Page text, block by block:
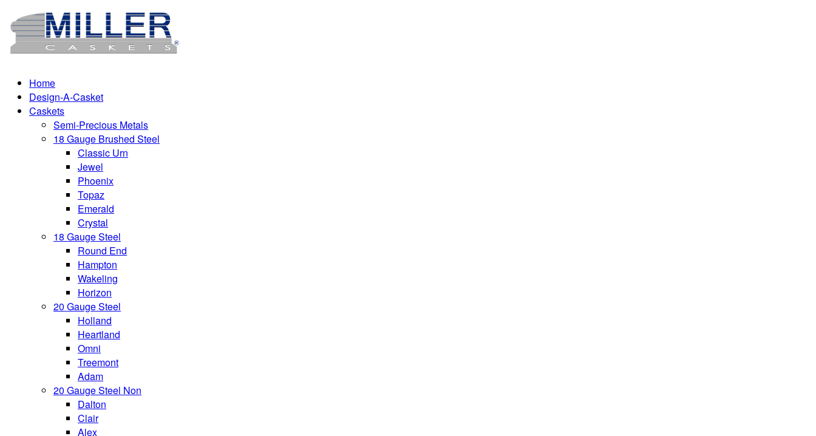
Home
Design-A-Casket
Caskets
Semi-Precious Metals
18 Gauge Brushed Steel
Classic Urn
Jewel
Phoenix
Topaz
Emerald
Crystal
18 Gauge Steel
Round End
Hampton
Wakeling
Horizon
20 Gauge Steel
Holland
Heartland
Omni
Treemont
Adam
20 Gauge Steel Non
Dalton
Clair
Alex